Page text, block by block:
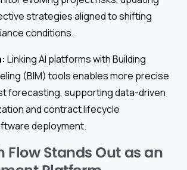
strategies aligned to shifting
conditions.
Linking AI platforms with Building
(BIM) tools enables more precise
forecasting, supporting data-driven
and contract lifecycle
deployment.
Flow Stands Out as an